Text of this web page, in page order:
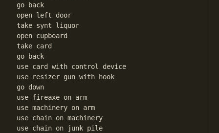
go back
open left door
take synt liquor
open cupboard
take card
go back
use card with control device
use resizer gun with hook
go down
use fireaxe on arm
use machinery on arm
use chain on machinery
use chain on junk pile